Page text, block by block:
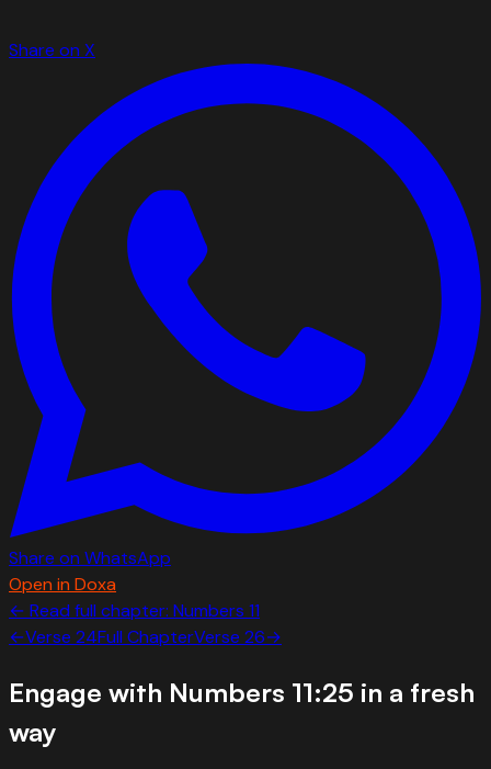
Share on X
Share on WhatsApp
Open in Doxa
← Read full chapter: Numbers 11
←Verse 24Full ChapterVerse 26→
Engage with Numbers 11:25 in a fresh
way